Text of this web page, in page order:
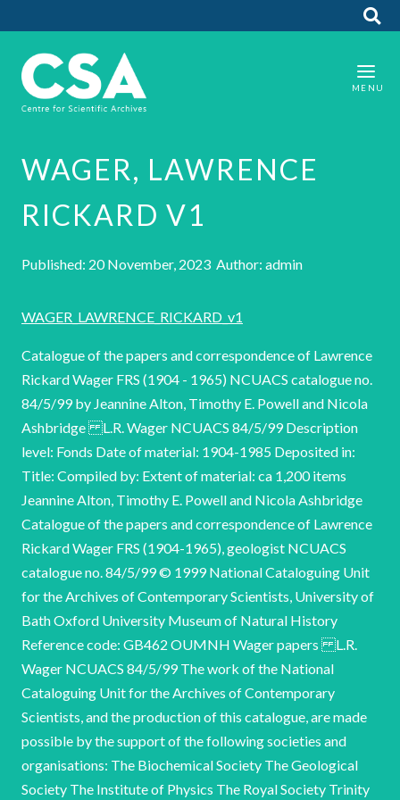
WAGER, LAWRENCE
RICKARD V1
Published: 20 November, 2023 Author: admin
WAGER_LAWRENCE_RICKARD_v1
Catalogue of the papers and correspondence of Lawrence
Rickard Wager FRS (1904 - 1965) NCUACS catalogue no.
84/5/99 by Jeannine Alton, Timothy E. Powell and Nicola
Ashbridge L.R. Wager NCUACS 84/5/99 Description
level: Fonds Date of material: 1904-1985 Deposited in:
Title: Compiled by: Extent of material: ca 1,200 items
Jeannine Alton, Timothy E. Powell and Nicola Ashbridge
Catalogue of the papers and correspondence of Lawrence
Rickard Wager FRS (1904-1965), geologist NCUACS
catalogue no. 84/5/99 © 1999 National Cataloguing Unit
for the Archives of Contemporary Scientists, University of
Bath Oxford University Museum of Natural History
Reference code: GB462 OUMNH Wager papers L.R.
Wager NCUACS 84/5/99 The work of the National
Cataloguing Unit for the Archives of Contemporary
Scientists, and the production of this catalogue, are made
possible by the support of the following societies and
organisations: The Biochemical Society The Geological
Society The Institute of Physics The Royal Society Trinity